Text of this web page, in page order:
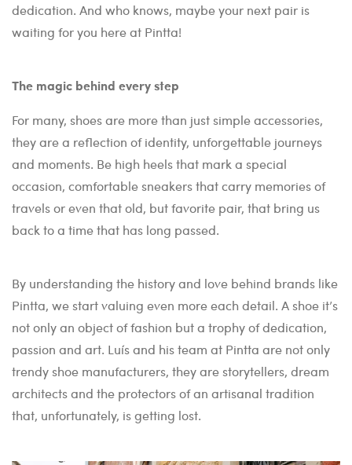
dedication. And who knows, maybe your next pair is
waiting for you here at Pintta!
The magic behind every step
For many, shoes are more than just simple accessories,
they are a reflection of identity, unforgettable journeys
and moments. Be high heels that mark a special
occasion, comfortable sneakers that carry memories of
travels or even that old, but favorite pair, that bring us
back to a time that has long passed.
By understanding the history and love behind brands like
Pintta, we start valuing even more each detail. A shoe it’s
not only an object of fashion but a trophy of dedication,
passion and art. Luís and his team at Pintta are not only
trendy shoe manufacturers, they are storytellers, dream
architects and the protectors of an artisanal tradition
that, unfortunately, is getting lost.